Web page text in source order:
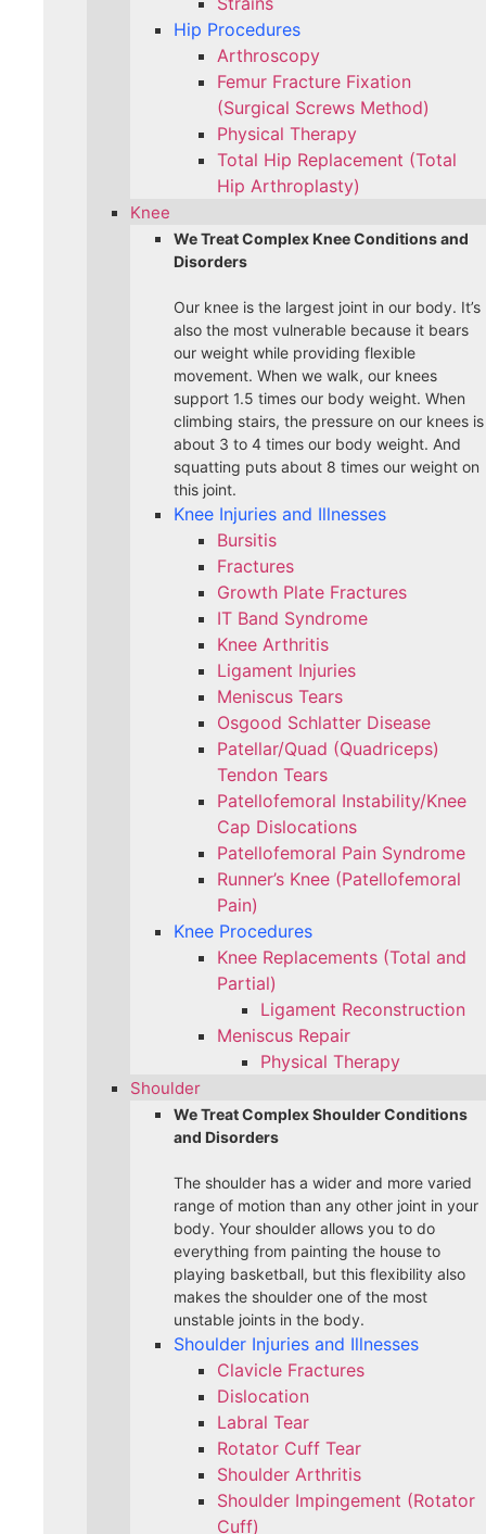
Hip Procedures
Arthroscopy
Femur Fracture Fixation
(Surgical Screws Method)
Physical Therapy
Total Hip Replacement (Total
Hip Arthroplasty)
Knee
We Treat Complex Knee Conditions and
Disorders
Our knee is the largest joint in our body. It’s
also the most vulnerable because it bears
our weight while providing flexible
movement. When we walk, our knees
support 1.5 times our body weight. When
climbing stairs, the pressure on our knees is
about 3 to 4 times our body weight. And
squatting puts about 8 times our weight on
this joint.
Knee Injuries and Illnesses
Bursitis
Fractures
Growth Plate Fractures
IT Band Syndrome
Knee Arthritis
Ligament Injuries
Meniscus Tears
Osgood Schlatter Disease
Patellar/Quad (Quadriceps)
Tendon Tears
Patellofemoral Instability/Knee
Cap Dislocations
Patellofemoral Pain Syndrome
Runner’s Knee (Patellofemoral
Pain)
Knee Procedures
Knee Replacements (Total and
Partial)​
Ligament Reconstruction
Meniscus Repair
Physical Therapy
Shoulder
We Treat Complex Shoulder Conditions
and Disorders
The shoulder has a wider and more varied
range of motion than any other joint in your
body. Your shoulder allows you to do
everything from painting the house to
playing basketball, but this flexibility also
makes the shoulder one of the most
unstable joints in the body.
Shoulder Injuries and Illnesses
Clavicle Fractures
Dislocation
Labral Tear
Rotator Cuff Tear
Shoulder Arthritis
Shoulder Impingement (Rotator
Cuff)